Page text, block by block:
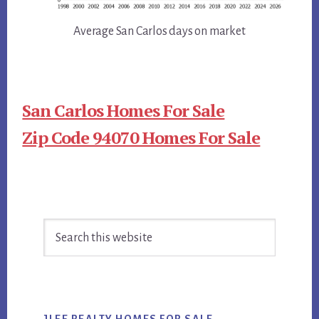
Average San Carlos days on market
San Carlos Homes For Sale
Zip Code 94070 Homes For Sale
Sidebar